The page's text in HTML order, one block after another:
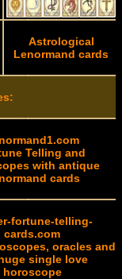
Astrological
Lenormand cards
Telling and
with antique
cards
fortune-telling-
cards.com
oracles and
single love
horoscope